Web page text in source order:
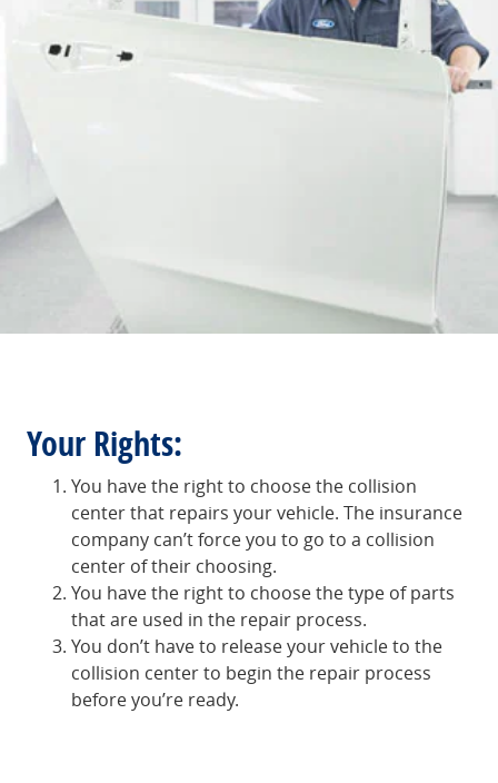
Your Rights:
You have the right to choose the collision
center that repairs your vehicle. The insurance
company can’t force you to go to a collision
center of their choosing.
You have the right to choose the type of parts
that are used in the repair process.
You don’t have to release your vehicle to the
collision center to begin the repair process
before you’re ready.